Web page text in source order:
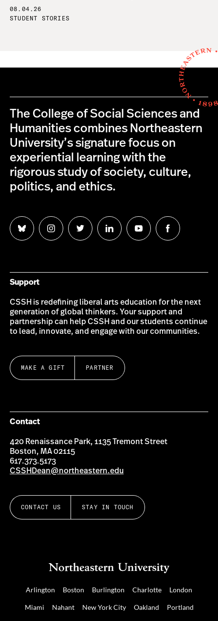
08.04.26
STUDENT STORIES
The College of Social Sciences and
Humanities combines Northeastern
University’s signature focus on
experiential learning with the
rigorous study of society, culture,
politics, and ethics.
Follow
us
Follow
us
Follow
us
Follow
us
Follow
us
Follow
us
Support
CSSH is redefining liberal arts education for the next
generation of global thinkers. Your support and
partnership can help CSSH and our students continue
to lead, innovate, and engage with our communities.
MAKE A GIFT PARTNER
Contact
420 Renaissance Park, 1135 Tremont Street
Boston, MA 02115
617.373.5173
CSSHDean@northeastern.edu
CONTACT US STAY IN TOUCH
Arlington Boston Burlington Charlotte London
Miami Nahant New York City Oakland Portland